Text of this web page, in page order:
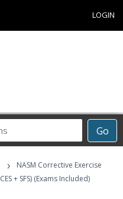
LOGIN
Go
›
NASM Corrective Exercise
+ SFS) (Exams Included)